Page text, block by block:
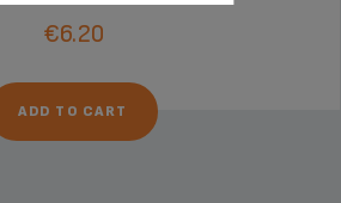
€6.20
ADD TO CART